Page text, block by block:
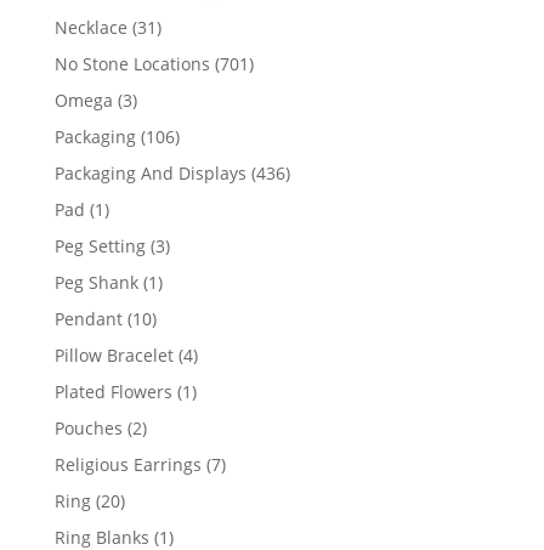
Necklace 3131
products
No Stone Locations 701701
Omega 33
products
Packaging 106106
products
Packaging And Displays 436436
Pad 11
product
Peg Setting 33
Peg Shank 11
Pendant 1010
products
Pillow Bracelet 44
products
Plated Flowers 11
Pouches 22
products
Religious Earrings 77
Ring 2020
products
Ring Blanks 11